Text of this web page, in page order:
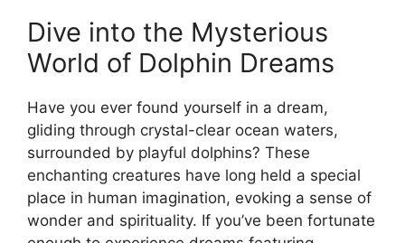
Dive‍ into the Mysterious
World‍ of Dolphin Dreams
Have you ever ⁤found yourself in a dream,
‌gliding ​through crystal-clear ocean ‍waters,
surrounded by‌ playful dolphins? These
enchanting creatures have long held⁢ a special
⁣place ⁢in human imagination, evoking a ‌sense ⁤of
wonder and spirituality. If you’ve been‌ fortunate